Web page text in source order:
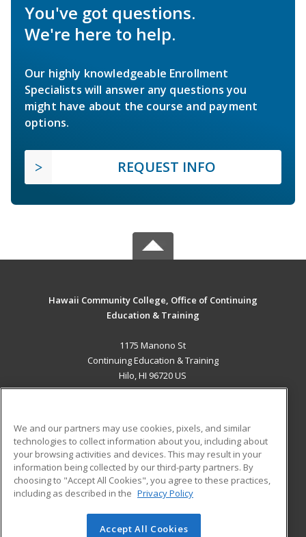
You've got questions.
We're here to help.
Our highly knowledgeable Enrollment
Specialists will answer any questions you
might have about the course and payment
options.
REQUEST INFO
Hawaii Community College, Office of Continuing
Education & Training
1175 Manono St
Continuing Education & Training
Hilo, HI 96720 US
ADDITIONAL RESOURCES
Military
Financial Assistance
Help
Student Blog
© 2026 ed2go, a division of Cengage Learning. All rights
We and our partners may use cookies, pixels, and similar
technologies to collect information about you, including about
your browsing activities and devices. This may result in your
information being collected by our third-party partners. By
choosing to "Accept All Cookies", you agree to these practices,
including as described in the Privacy Policy
Accept All Cookies